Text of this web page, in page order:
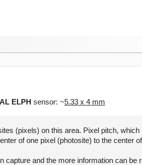
ELPH sensor: ~5.33 x 4 mm
(pixels) on this area. Pixel pitch,
of one pixel (photosite) to the center
capture and the more information can be